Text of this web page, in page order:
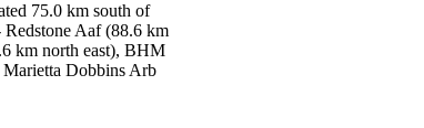
75.0 km south of
Aaf (88.6 km
km north east), BHM
Dobbins Arb